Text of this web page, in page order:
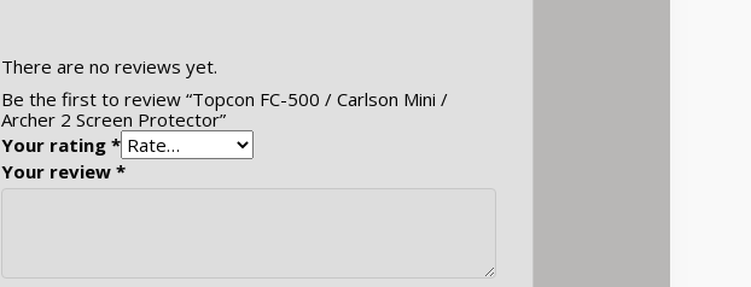
There are no reviews yet.
Be the first to review “Topcon FC-500 / Carlson Mini /
Archer 2 Screen Protector”
Your rating *
Your review *